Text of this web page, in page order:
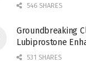
546 SHARES
Groundbreaking
Lubiprostone
531 SHARES